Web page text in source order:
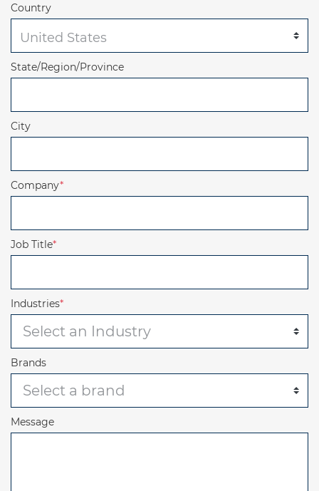
Country
State/Region/Province
City
Company*
Job Title*
Industries*
Brands
Message